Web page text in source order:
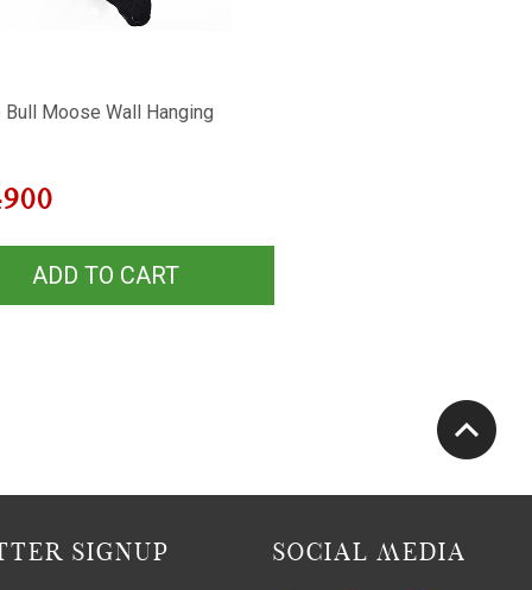
Bull Moose Wall Hanging
ADD TO CART
SIGNUP SOCIAL MEDIA